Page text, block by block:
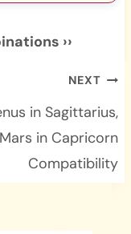
››
NEXT
in Sagittarius,
Mars in Capricorn
Compatibility